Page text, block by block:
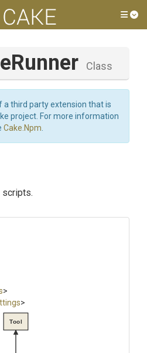
Class
a third party extension that is
project. For more information
Cake.Npm
scripts.
>
>
Tool